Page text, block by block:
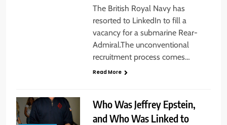
The British Royal Navy has
resorted to LinkedIn to fill a
vacancy for a submarine Rear-
Admiral.The unconventional
recruitment process comes…
Read More
Who Was Jeffrey Epstein,
and Who Was Linked to